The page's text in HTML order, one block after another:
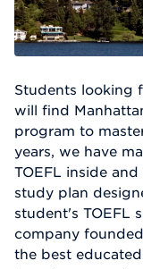
Students looking
will find
program to
years, we have
TOEFL inside
study plan
student's TOEFL
company
the best